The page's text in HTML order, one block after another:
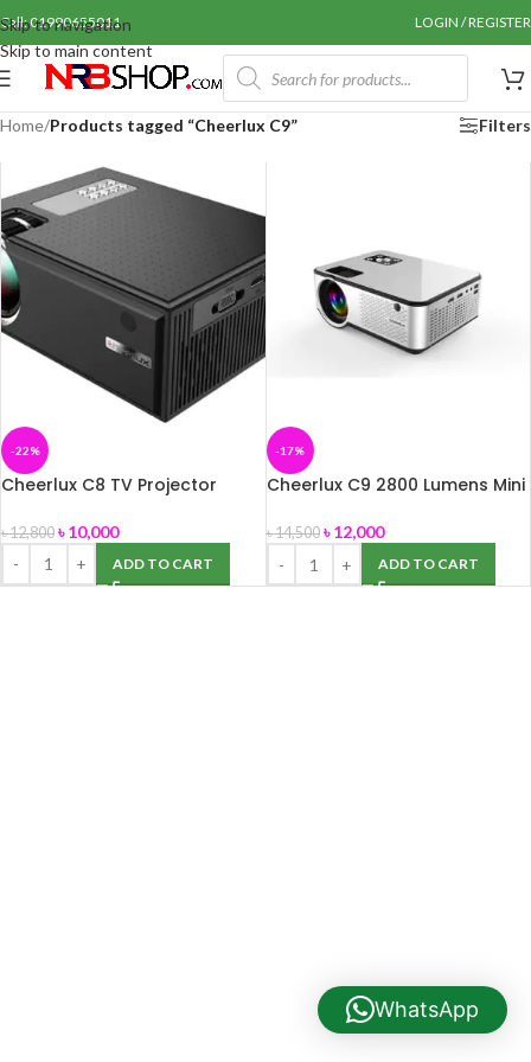
Skip to navigation
Skip to main content
Call: 01990655011 LOGIN / REGISTER
Home/Products tagged “Cheerlux C9” Filters
-22%
Cheerlux C8 TV Projector
৳12,800 ৳10,000
ADD TO CART
-17%
Cheerlux C9 2800 Lumens Mini
৳14,500 ৳12,000
ADD TO CART
WhatsApp